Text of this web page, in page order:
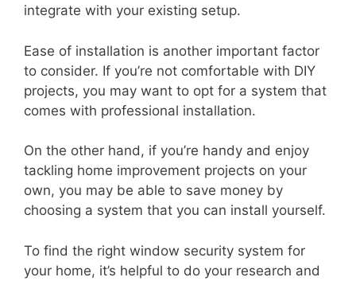
integrate with your existing setup.
Ease of installation is another important factor
to consider. If you’re not comfortable with DIY
projects, you may want to opt for a system that
comes with professional installation.
On the other hand, if you’re handy and enjoy
tackling home improvement projects on your
own, you may be able to save money by
choosing a system that you can install yourself.
To find the right window security system for
your home, it’s helpful to do your research and